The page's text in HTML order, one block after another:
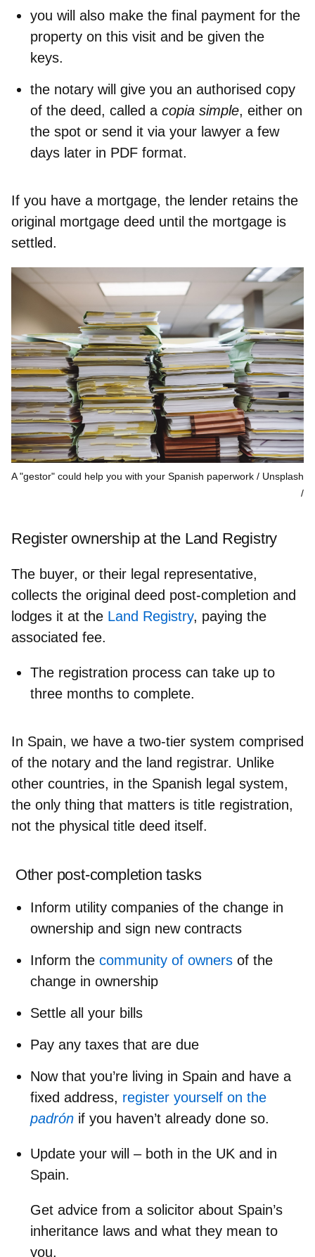
you will also make the final payment for the
property on this visit and be given the
keys.
the notary will give you an authorised copy
of the deed, called a copia simple, either on
the spot or send it via your lawyer a few
days later in PDF format.
If you have a mortgage, the lender retains the
original mortgage deed until the mortgage is
settled.
A "gestor" could help you with your Spanish paperwork / Unsplash
Register ownership at the Land Registry
The buyer, or their legal representative,
collects the original deed post-completion and
lodges it at the Land Registry, paying the
associated fee.
The registration process can take up to
three months to complete.
In Spain, we have a two-tier system comprised
of the notary and the land registrar. Unlike
other countries, in the Spanish legal system,
the only thing that matters is title registration,
not the physical title deed itself.
Other post-completion tasks
Inform utility companies of the change in
ownership and sign new contracts
Inform the community of owners of the
change in ownership
Settle all your bills
Pay any taxes that are due
Now that you’re living in Spain and have a
fixed address, register yourself on the
padrón if you haven’t already done so.
Update your will – both in the UK and in
Spain.
Get advice from a solicitor about Spain’s
inheritance laws and what they mean to
you.